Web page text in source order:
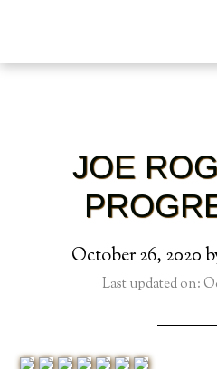
JOE
October 26, 2020
Last updated on: